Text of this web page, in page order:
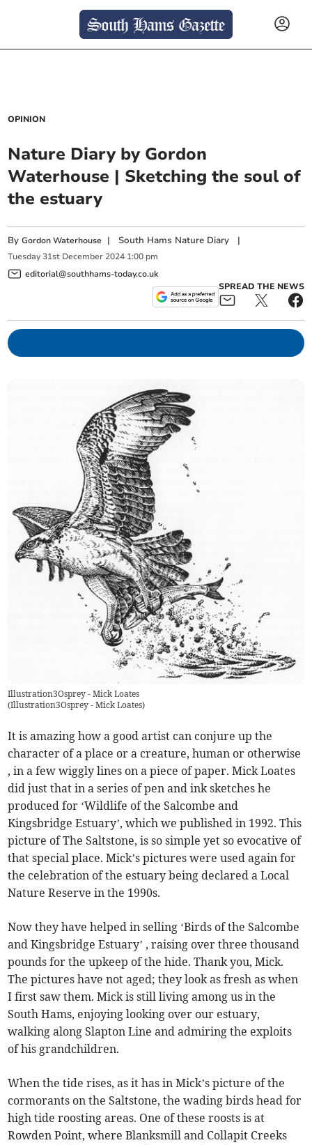
OPINION
Nature Diary by Gordon
Waterhouse | Sketching the soul of
the estuary
ByGordon Waterhouse | South Hams Nature Diary |
Tuesday 31st December 2024 1:00 pm
editorial@southhams-today.co.uk
SPREAD THE NEWS
Illustration3Osprey - Mick Loates
(Illustration3Osprey - Mick Loates)
It is amazing how a good artist can conjure up the
character of a place or a creature, human or otherwise
, in a few wiggly lines on a piece of paper. Mick Loates
did just that in a series of pen and ink sketches he
produced for ‘Wildlife of the Salcombe and
Kingsbridge Estuary’, which we published in 1992. This
picture of The Saltstone, is so simple yet so evocative of
that special place. Mick’s pictures were used again for
the celebration of the estuary being declared a Local
Nature Reserve in the 1990s.
Now they have helped in selling ‘Birds of the Salcombe
and Kingsbridge Estuary’ , raising over three thousand
pounds for the upkeep of the hide. Thank you, Mick.
The pictures have not aged; they look as fresh as when
I first saw them. Mick is still living among us in the
South Hams, enjoying looking over our estuary,
walking along Slapton Line and admiring the exploits
of his grandchildren.
When the tide rises, as it has in Mick’s picture of the
cormorants on the Saltstone, the wading birds head for
high tide roosting areas. One of these roosts is at
Rowden Point, where Blanksmill and Collapit Creeks